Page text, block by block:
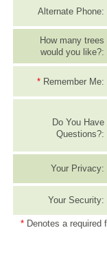
Alternate Phone:
How many trees
would you like?:
* Remember Me:
Do You Have
Questions?:
Your Privacy:
Your Security:
* Denotes a required